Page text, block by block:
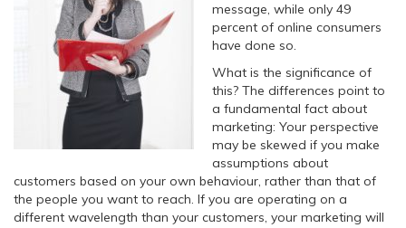
message, while only 49
percent of online consumers
have done so.
What is the significance of
this? The differences point to
a fundamental fact about
marketing: Your perspective
may be skewed if you make
assumptions about
customers based on your own behaviour, rather than that of
the people you want to reach. If you are operating on a
different wavelength than your customers, your marketing will